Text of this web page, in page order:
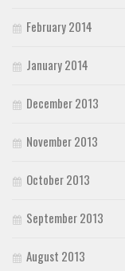
February 2014
January 2014
December 2013
November 2013
October 2013
September 2013
August 2013